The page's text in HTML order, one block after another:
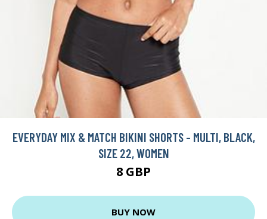
EVERYDAY MIX & MATCH BIKINI SHORTS - MULTI, BLACK,
SIZE 22, WOMEN
8 GBP
BUY NOW